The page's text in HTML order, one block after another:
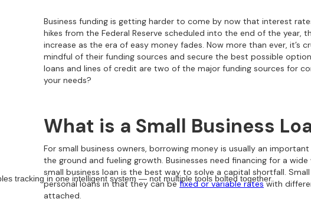
tracking in one intelligent system — not multiple tools bolted together.
Business funding is getting harder to come by now that interest
hikes from the Federal Reserve scheduled into the end of the year,
increase as the era of easy money fades. Now more than ever, it’s
mindful of their funding sources and secure the best possible
loans and lines of credit are two of the major funding sources for
your needs?
What is a Small Business
For small business owners, borrowing money is usually an
the ground and fueling growth. Businesses need financing for a
small business loan is the best way to solve a capital shortfall.
personal loans in that they can befixed or variable rateswith
attached.